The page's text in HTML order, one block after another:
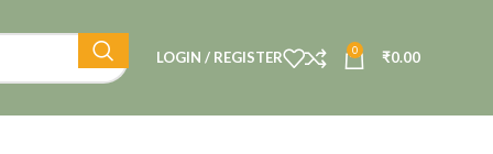
LOGIN / REGISTER 0 ₹0.00